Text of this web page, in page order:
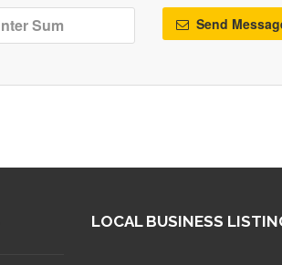
Send
LOCAL BUSINESS